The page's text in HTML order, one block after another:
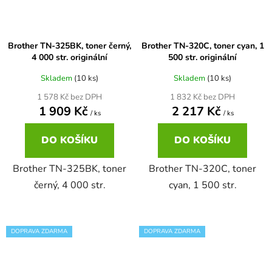
DCP-7057E
DCP-7060
DCP-7060N
DCP-7065
Brother DCP-395CN
Brother DCP-535CN
Brother DCP-540CN
Brother DCP-560CN
65 černá 3x16 barvy
Brother TN-325BK, toner černý,
4 000 str. originální
Skladem (10 ks)
1 578 Kč bez DPH
1 909 Kč / ks
DO KOŠÍKU
Brother TN-325BK, toner
černý, 4 000 str.
Brother TN-320C, toner cyan, 1
500 str. originální
Skladem (10 ks)
1 832 Kč bez DPH
2 217 Kč / ks
DO KOŠÍKU
Brother TN-320C, toner
cyan, 1 500 str.
DOPRAVA ZDARMA DOPRAVA ZDARMA